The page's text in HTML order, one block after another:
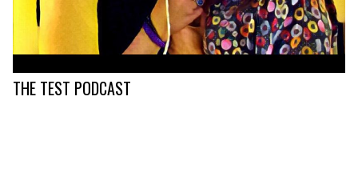
THE TEST PODCAST